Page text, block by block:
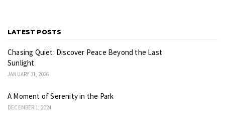
LATEST POSTS
Chasing Quiet: Discover Peace Beyond the Last
Sunlight
JANUARY 31, 2026
A Moment of Serenity in the Park
DECEMBER 1, 2024